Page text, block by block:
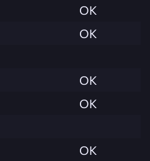
OK
OK
OK
OK
OK